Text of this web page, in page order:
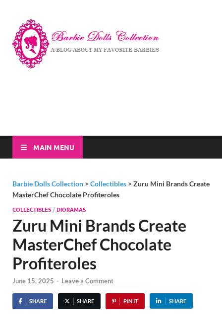
MAIN MENU
Barbie Dolls Collection > Collectibles > Zuru Mini Brands Create
MasterChef Chocolate Profiteroles
COLLECTIBLES /DIORAMAS
Zuru Mini Brands Create
MasterChef Chocolate
Profiteroles
June 15, 2025 - Leave a Comment
SHARE SHARE PIN IT SHARE